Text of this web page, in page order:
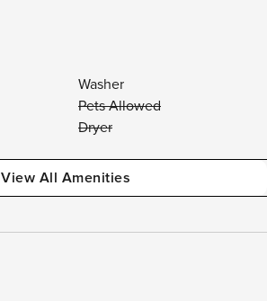
Washer
Pets Allowed
Dryer
View All Amenities